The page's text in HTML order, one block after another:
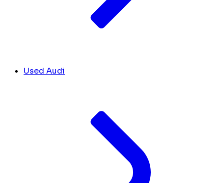
Used Audi